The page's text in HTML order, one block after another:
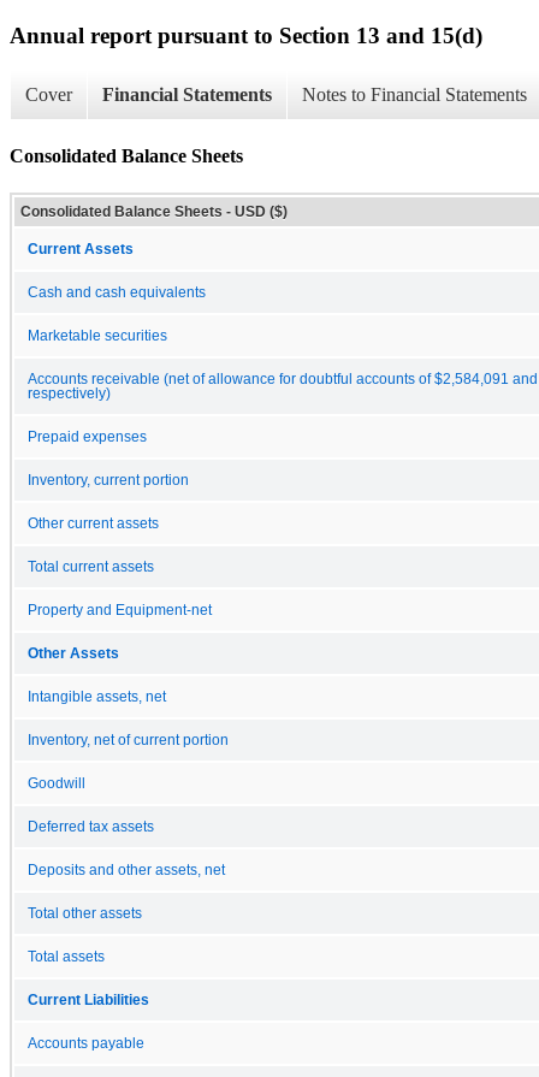
Annual report pursuant to Section 13 and 15(d)
Cover Financial Statements Notes to Financial Statements
Consolidated Balance Sheets
Consolidated Balance Sheets - USD ($)
Current Assets
Cash and cash equivalents
Marketable securities
Accounts receivable (net of allowance for doubtful accounts of $2,584,091
respectively)
Prepaid expenses
Inventory, current portion
Other current assets
Total current assets
Property and Equipment-net
Other Assets
Intangible assets, net
Inventory, net of current portion
Goodwill
Deferred tax assets
Deposits and other assets, net
Total other assets
Total assets
Current Liabilities
Accounts payable